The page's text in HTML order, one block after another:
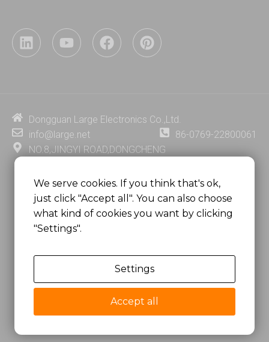
L
i
i
n
Y
o
e
F
a
o
P
i
e
t
Dongguan Large Electronics Co.,Ltd.
info@large.net
86-0769-22800061
NO.8,JINGYI ROAD,DONGCHENG
GUANGDONG PROVINCE, CHINA
MSC 2671 RM 1007 10/F HO KING CENTER2-16 FA
YUEN STREET
MONGKOK, HONG KONG, CHINA
Dongguan Large Electronics Co., Ltd.
All Rights Reserved.
We serve cookies. If you think that's ok,
just click "Accept all". You can also choose
what kind of cookies you want by clicking
"Settings".
Settings
Accept all